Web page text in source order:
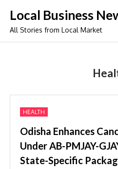
content
Local Business
All Stories from Local Market
HEALTH
Odisha Enhances
Under AB-PMJAY-
State-Specific